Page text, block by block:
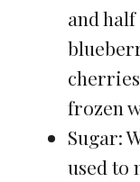
and
frozen
Sugar:
used to